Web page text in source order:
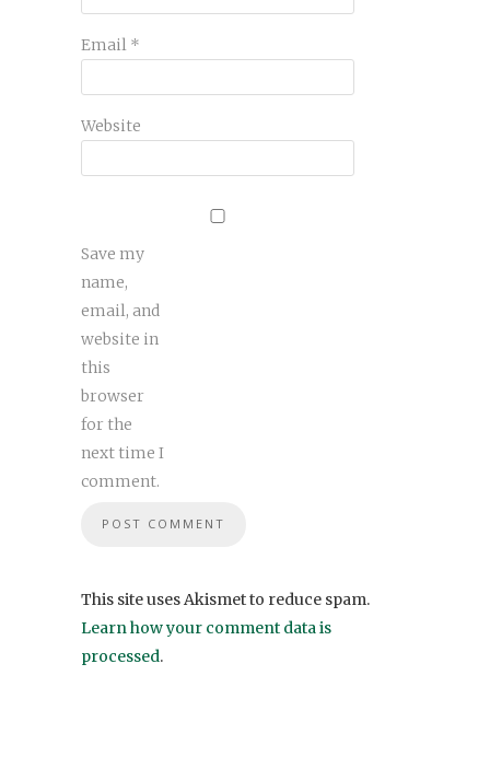
Email *
Website
Save my
name,
email, and
website in
this
browser
for the
next time I
comment.
This site uses Akismet to reduce spam.
Learn how your comment data is
processed.